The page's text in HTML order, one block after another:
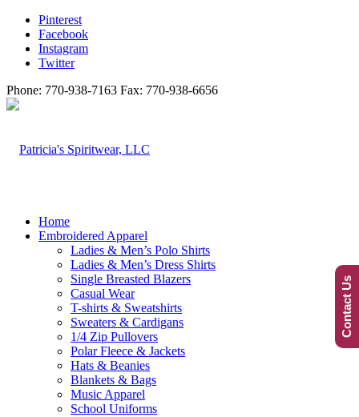
Pinterest
Facebook
Instagram
Twitter
Phone: 770-938-7163 Fax: 770-938-6656
Home
Embroidered Apparel
Ladies & Men’s Polo Shirts
Ladies & Men’s Dress Shirts
Single Breasted Blazers
Casual Wear
T-shirts & Sweatshirts
Sweaters & Cardigans
1/4 Zip Pullovers
Polar Fleece & Jackets
Hats & Beanies
Blankets & Bags
Music Apparel
School Uniforms
Contact Us